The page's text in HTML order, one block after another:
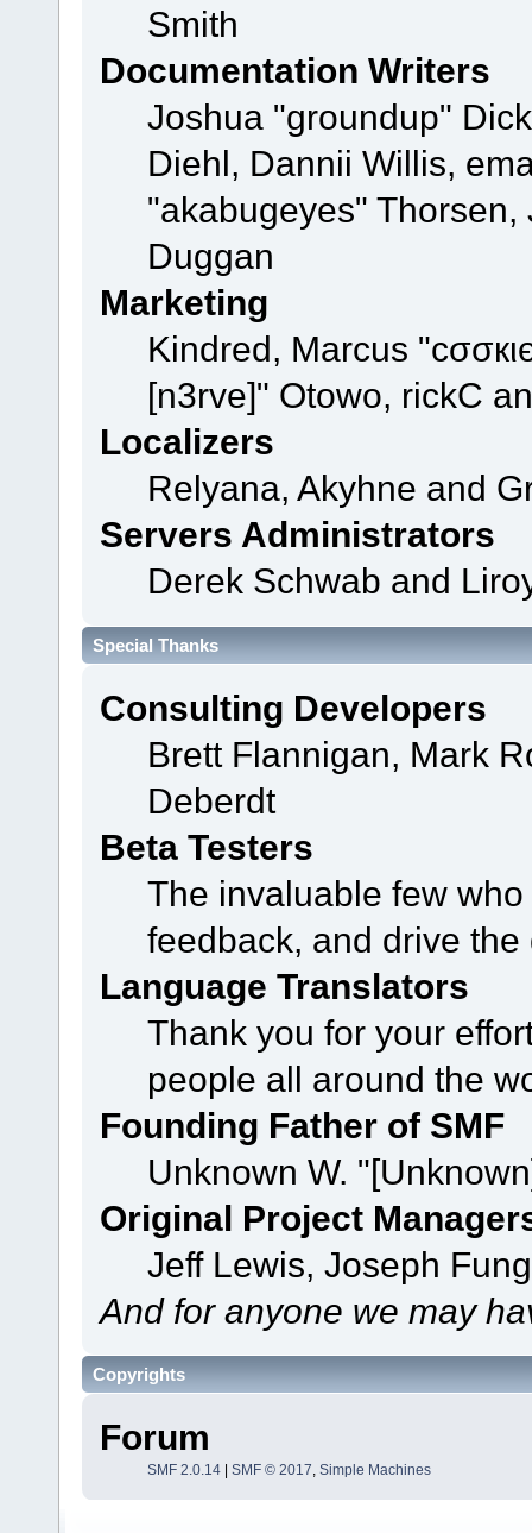
Smith
Documentation Writers
Joshua "groundup"
Diehl, Dannii Willis,
"akabugeyes"
Duggan
Marketing
Kindred, Marcus
[n3rve]" Otowo, rickC
Localizers
Relyana, Akyhne and
Servers Administrators
Derek Schwab and
Special Thanks
Consulting Developers
Brett Flannigan, Mark
Deberdt
Beta Testers
The invaluable few
feedback, and drive
Language Translators
Thank you for your
people all around the
Founding Father of SMF
Unknown W.
Original Project
Jeff Lewis, Joseph
And for anyone we may
Copyrights
Forum
SMF 2.0.14| SMF © 2017, Simple Machines